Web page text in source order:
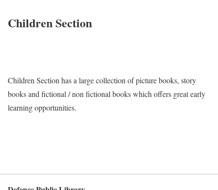
Children Section
Children Section has a large collection of picture books, story
books and fictional / non fictional books which offers great early
learning opportunities.